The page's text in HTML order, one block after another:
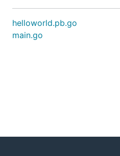
helloworld.pb.go
main.go